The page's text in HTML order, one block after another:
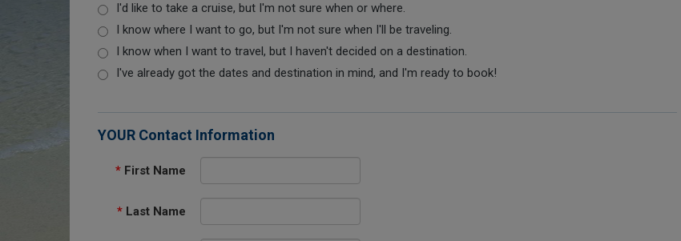
I'd like to take a cruise, but I'm not sure when or where.
I know where I want to go, but I'm not sure when I'll be traveling.
I know when I want to travel, but I haven't decided on a destination.
I've already got the dates and destination in mind, and I'm ready to book!
YOUR Contact Information
* First Name
* Last Name